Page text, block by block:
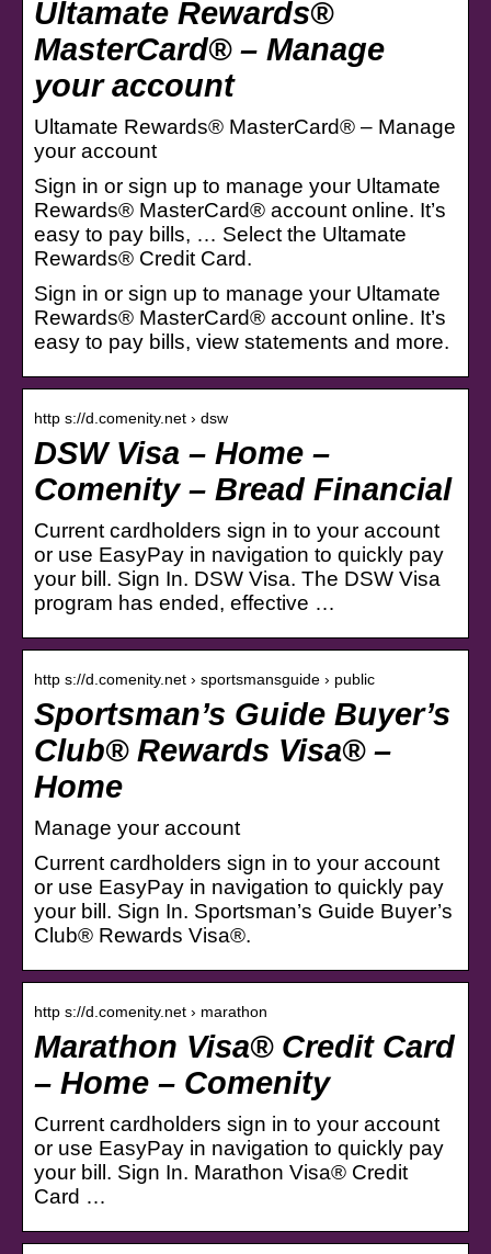
Ultamate Rewards®
MasterCard® – Manage
your account
Ultamate Rewards® MasterCard® – Manage
your account
Sign in or sign up to manage your Ultamate
Rewards® MasterCard® account online. It’s
easy to pay bills, … Select the Ultamate
Rewards® Credit Card.
Sign in or sign up to manage your Ultamate
Rewards® MasterCard® account online. It’s
easy to pay bills, view statements and more.
http s://d.comenity.net › dsw
DSW Visa – Home –
Comenity – Bread Financial
Current cardholders sign in to your account
or use EasyPay in navigation to quickly pay
your bill. Sign In. DSW Visa. The DSW Visa
program has ended, effective …
http s://d.comenity.net › sportsmansguide › public
Sportsman’s Guide Buyer’s
Club® Rewards Visa® –
Home
Manage your account
Current cardholders sign in to your account
or use EasyPay in navigation to quickly pay
your bill. Sign In. Sportsman’s Guide Buyer’s
Club® Rewards Visa®.
http s://d.comenity.net › marathon
Marathon Visa® Credit Card
– Home – Comenity
Current cardholders sign in to your account
or use EasyPay in navigation to quickly pay
your bill. Sign In. Marathon Visa® Credit
Card …